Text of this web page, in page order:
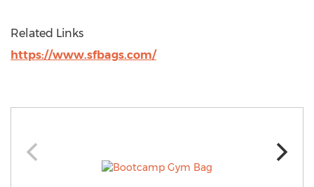
Related Links
https://www.sfbags.com/